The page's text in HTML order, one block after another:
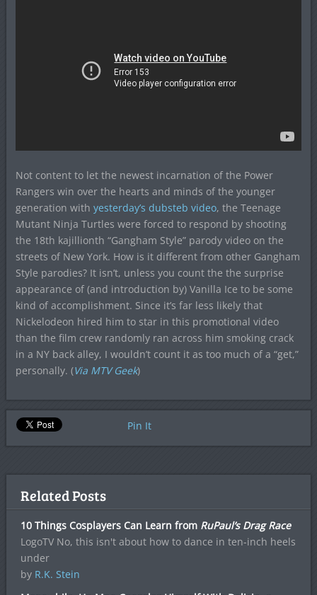
Not content to let the newest incarnation of the Power
Rangers win over the hearts and minds of the younger
generation with yesterday’s dubsteb video, the Teenage
Mutant Ninja Turtles were forced to respond by shooting
the 18th kajillionth “Gangham Style” parody video on the
streets of New York. How is it different from other Gangham
Style parodies? It isn’t, unless you count the the surprise
appearance of (and introduction by) Vanilla Ice to be some
kind of accomplishment. Since it’s far less likely that
Nickelodeon hired him to star in this promotional video
than the film crew randomly ran across him smoking crack
in a NY back alley, I wouldn’t count it as too much of a “get,”
personally. (Via MTV Geek)
Pin It
Related Posts
10 Things Cosplayers Can Learn from RuPaul’s Drag Race
LogoTV No, this isn't about how to dance in ten-inch heels
under
by R.K. Stein